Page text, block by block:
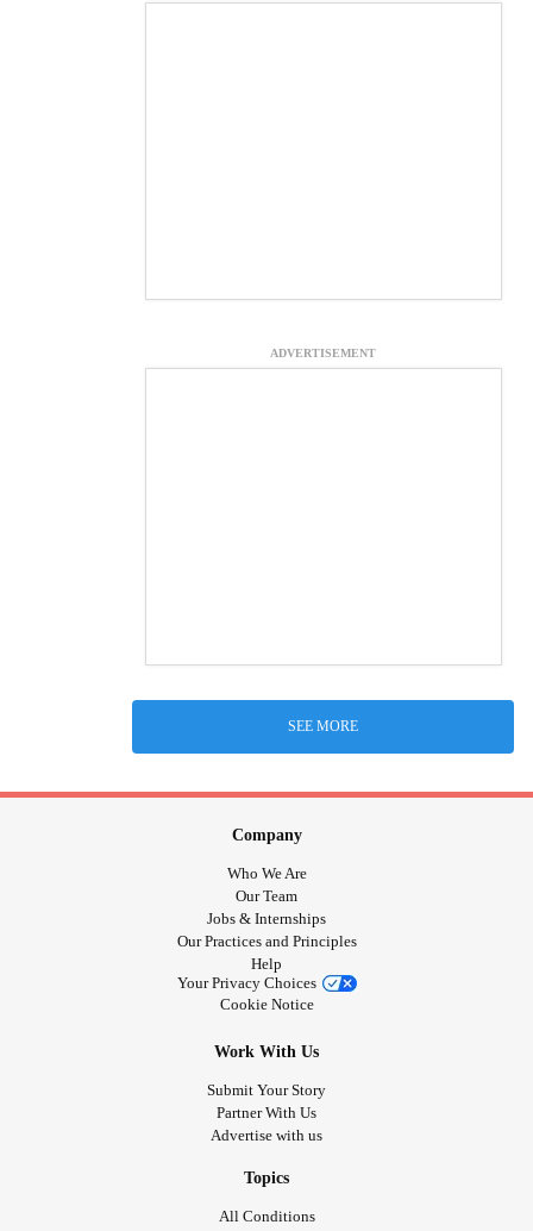
ADVERTISEMENT
SEE MORE
Company
Who We Are
Our Team
Jobs & Internships
Our Practices and Principles
Help
Your Privacy Choices
Cookie Notice
Work With Us
Submit Your Story
Partner With Us
Advertise with us
Topics
All Conditions